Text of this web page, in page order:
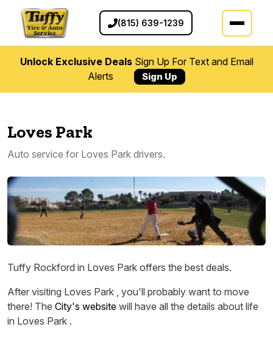
(815) 639-1239
Unlock Exclusive DealsSign Up For Text and Email
Alerts
Sign Up
Loves Park
Auto service for Loves Park drivers.
Tuffy Rockford in Loves Park offers the best deals.
After visiting Loves Park , you'll probably want to move
there! The City's website will have all the details about life
in Loves Park .